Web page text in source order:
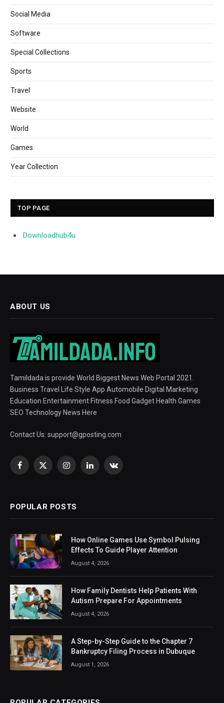
Social Media
Software
Special Collections
Sports
Travel
Website
World
Games
Year Collection
TOP PAGE
Downloadhub4u
ABOUT US
Tamildada is provide World Biggest News Web Portal 2021.
Business Travel Life Style App Automobile Digital Marketing
Education Entertainment Fitness Food Gadget Health Games
SEO Technology News Here
Contact Us: support@gposting.com
Facebook
X
InstagramLinkedInVKontakte
POPULAR POSTS
How Online Games Use Symbol Pulsing
Effects To Guide Player Attention
August 4, 2026
How Family Dentists Help Patients With
Autism Prepare For Appointments
August 4, 2026
A Step-by-Step Guide to the Chapter 7
Bankruptcy Filing Process in Dubuque
August 1, 2026